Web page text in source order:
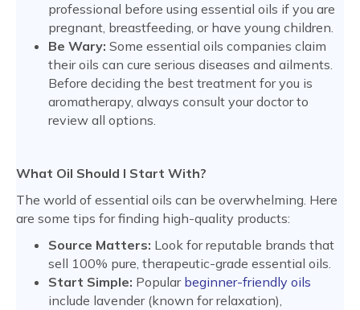
professional before using essential oils if you are
pregnant, breastfeeding, or have young children.
Be Wary: Some essential oils companies claim
their oils can cure serious diseases and ailments.
Before deciding the best treatment for you is
aromatherapy, always consult your doctor to
review all options.
What Oil Should I Start With?
The world of essential oils can be overwhelming. Here
are some tips for finding high-quality products:
Source Matters: Look for reputable brands that
sell 100% pure, therapeutic-grade essential oils.
Start Simple: Popular beginner-friendly oils
include lavender (known for relaxation),